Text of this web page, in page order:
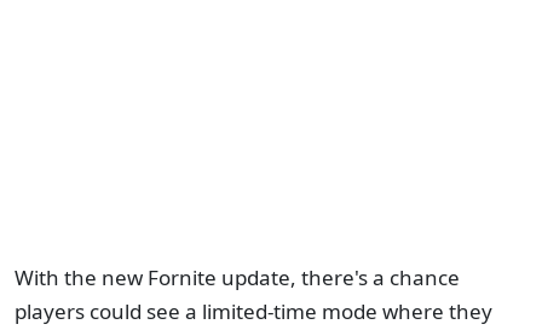
With the new Fornite update, there's a chance
players could see a limited-time mode where they